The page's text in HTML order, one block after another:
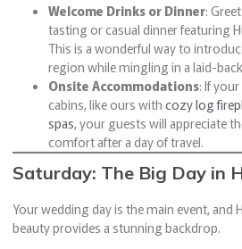
Welcome Drinks or Dinner:
tasting or casual dinner featuring
This is a wonderful way to
region while mingling in a laid-
Onsite Accommodations: If
cabins, like ours with cozy log
spas, your guests will appreciate
comfort after a day of travel.
Saturday: The Big Day in
Your wedding day is the main event, and
beauty provides a stunning backdrop.